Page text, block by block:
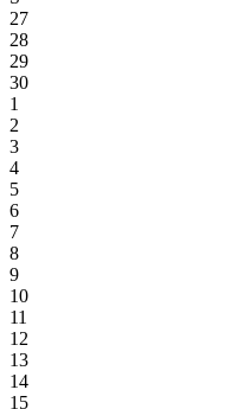
27
28
29
30
1
2
3
4
5
6
7
8
9
10
11
12
13
14
15